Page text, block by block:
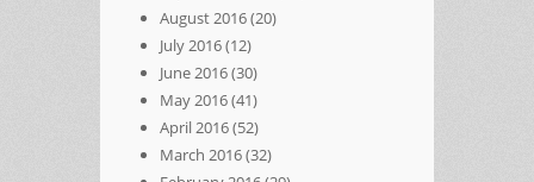
August 2016(20)
July 2016(12)
June 2016(30)
May 2016(41)
April 2016(52)
March 2016(32)